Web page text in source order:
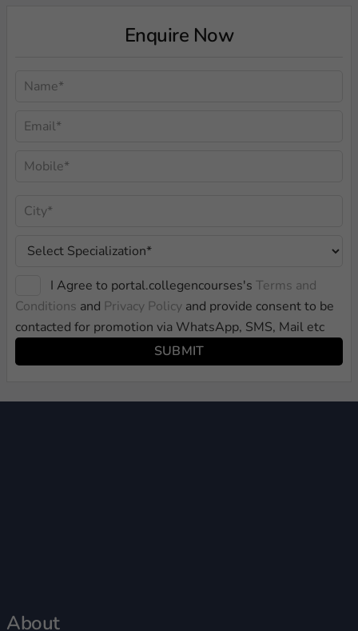
Enquire Now
I Agree to portal.collegencourses's Terms and
Conditions and Privacy Policy and provide consent to be
contacted for promotion via WhatsApp, SMS, Mail etc
SUBMIT
About